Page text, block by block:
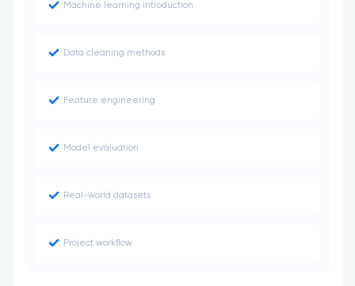
Machine learning introduction
Data cleaning methods
Feature engineering
Model evaluation
Real-world datasets
Project workflow